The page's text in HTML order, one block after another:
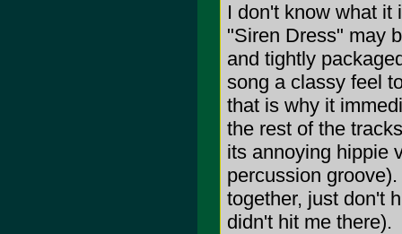
I don't know what it
"Siren Dress" may
and tightly
song a classy feel
that is why it
the rest of the
its annoying hippie
percussion
together, just don't
didn't hit me there).